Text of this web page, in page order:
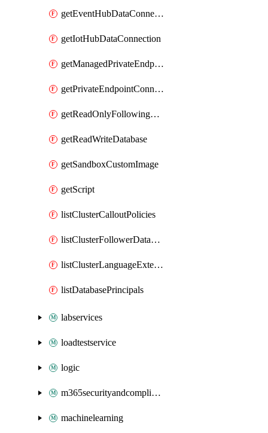
getEventHubDataConnection
getIotHubDataConnection
getManagedPrivateEndpoint
getPrivateEndpointConnection
getReadOnlyFollowingDatabase
getReadWriteDatabase
getSandboxCustomImage
getScript
listClusterCalloutPolicies
listClusterFollowerDatabases
listClusterLanguageExtensions
listDatabasePrincipals
labservices
loadtestservice
logic
m365securityandcompliance
machinelearning